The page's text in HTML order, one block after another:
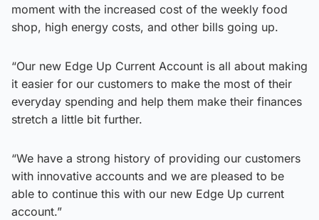
moment with the increased cost of the weekly food
shop, high energy costs, and other bills going up.
“Our new Edge Up Current Account is all about making
it easier for our customers to make the most of their
everyday spending and help them make their finances
stretch a little bit further.
“We have a strong history of providing our customers
with innovative accounts and we are pleased to be
able to continue this with our new Edge Up current
account.”